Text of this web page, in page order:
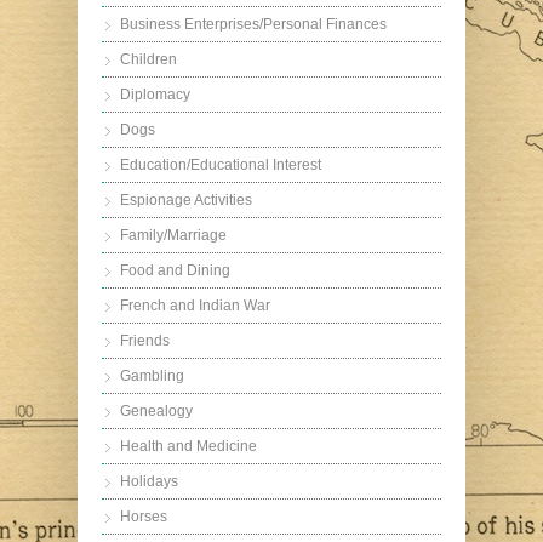
Business Enterprises/Personal Finances
Children
Diplomacy
Dogs
Education/Educational Interest
Espionage Activities
Family/Marriage
Food and Dining
French and Indian War
Friends
Gambling
Genealogy
Health and Medicine
Holidays
Horses